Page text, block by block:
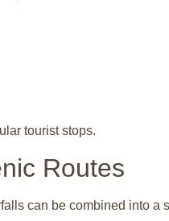
tourist stops.
Routes
can be combined into a